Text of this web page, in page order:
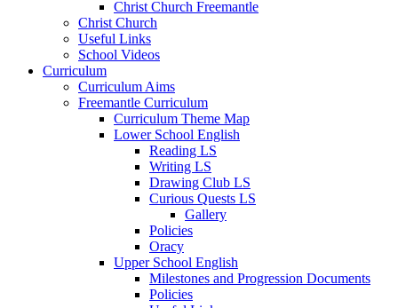
Christ Church Freemantle
Christ Church
Useful Links
School Videos
Curriculum
Curriculum Aims
Freemantle Curriculum
Curriculum Theme Map
Lower School English
Reading LS
Writing LS
Drawing Club LS
Curious Quests LS
Gallery
Policies
Oracy
Upper School English
Milestones and Progression Documents
Policies